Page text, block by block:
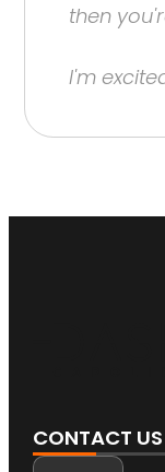
then
I'm
CONTACT US